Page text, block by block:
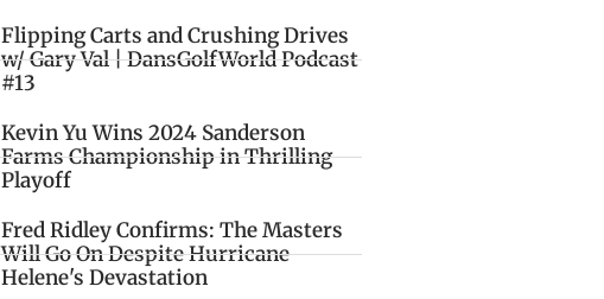
Flipping Carts and Crushing Drives
w/ Gary Val | DansGolfWorld Podcast
#13
Kevin Yu Wins 2024 Sanderson
Farms Championship in Thrilling
Playoff
Fred Ridley Confirms: The Masters
Will Go On Despite Hurricane
Helene's Devastation